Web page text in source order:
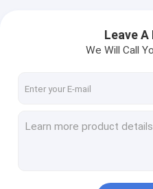
CTP Plate Making
Thermal CTP Machine
Leave
We Will Call